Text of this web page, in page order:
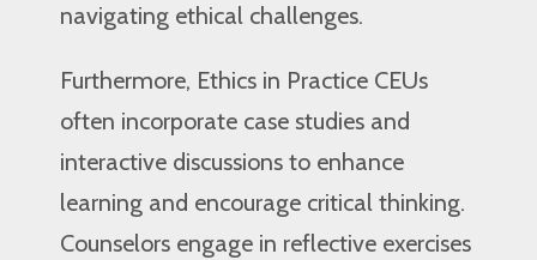
navigating ethical challenges.
Furthermore, Ethics in Practice CEUs
often incorporate case studies and
interactive discussions to enhance
learning and encourage critical thinking.
Counselors engage in reflective exercises